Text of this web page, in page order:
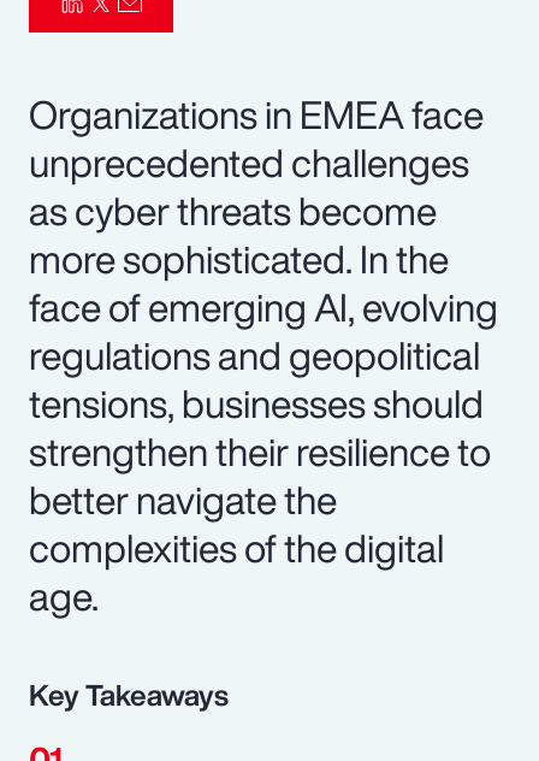
Organizations in EMEA face
unprecedented challenges
as cyber threats become
more sophisticated. In the
face of emerging AI, evolving
regulations and geopolitical
tensions, businesses should
strengthen their resilience to
better navigate the
complexities of the digital
age.
Key Takeaways